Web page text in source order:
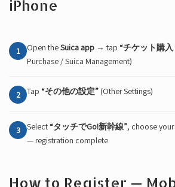
iPhone
1 Open theSuica app → tap “チケット購入
Purchase / Suica Management)
2 Tap “その他の設定” (Other Settings)
3 Select “タッチでGo!新幹線”, choose
— registration complete
How to Register —